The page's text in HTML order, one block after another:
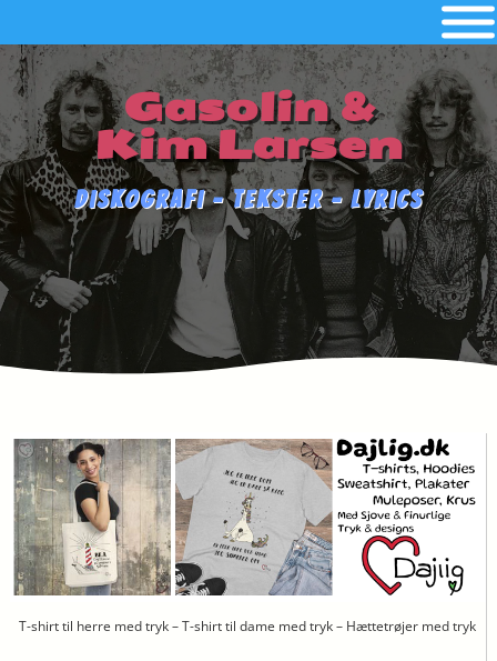
Gasolin &
Kim Larsen
Diskografi - Tekster - Lyrics
T-shirt til herre med tryk – T-shirt til dame med tryk – Hættetrøjer med tryk